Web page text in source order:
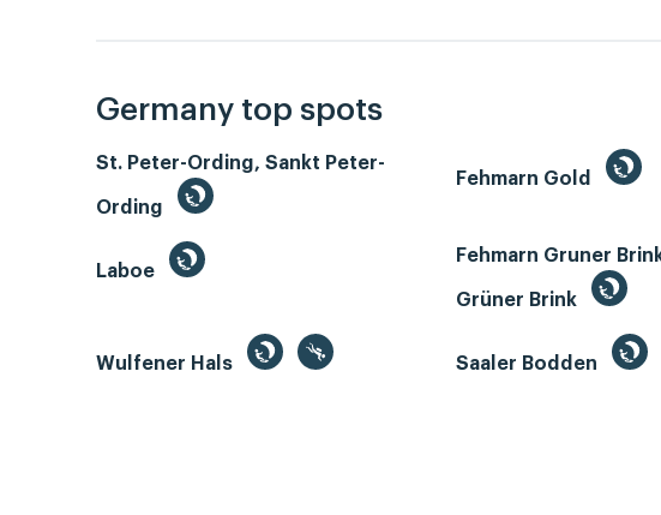
Germany top spots
St. Peter-Ording, Sankt Peter-
Ording
Fehmarn Gold
Laboe
Fehmarn Gruner
Grüner Brink
Wulfener Hals Saaler Bodden